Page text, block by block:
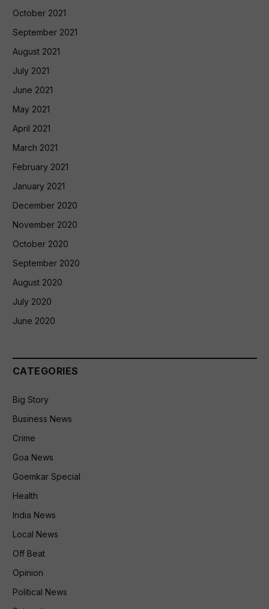
October 2021
September 2021
August 2021
July 2021
June 2021
May 2021
April 2021
March 2021
February 2021
January 2021
December 2020
November 2020
October 2020
September 2020
August 2020
July 2020
June 2020
CATEGORIES
Big Story
Business News
Crime
Goa News
Goemkar Special
Health
India News
Local News
Off Beat
Opinion
Political News